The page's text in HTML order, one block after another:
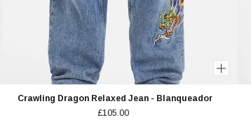
Crawling Dragon Relaxed Jean - Blanqueador
£105.00